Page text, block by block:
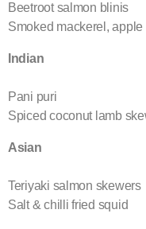
Beetroot salmon blinis
Smoked mackerel,
Indian
Pani puri
Spiced coconut lamb
Asian
Teriyaki salmon skewers
Salt & chilli fried squid